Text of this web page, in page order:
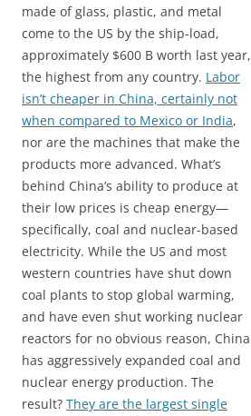
made of glass, plastic, and metal
come to the US by the ship-load,
approximately $600 B worth last year,
the highest from any country. Labor
isn’t cheaper in China, certainly not
when compared to Mexico or India,
nor are the machines that make the
products more advanced. What’s
behind China’s ability to produce at
their low prices is cheap energy—
specifically, coal and nuclear-based
electricity. While the US and most
western countries have shut down
coal plants to stop global warming,
and have even shut working nuclear
reactors for no obvious reason, China
has aggressively expanded coal and
nuclear energy production. The
result? They are the largest single